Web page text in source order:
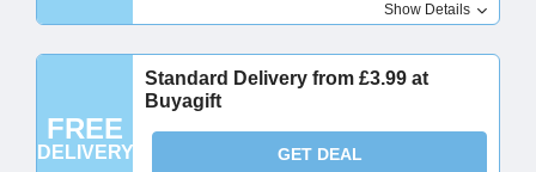
Show Details
FREE
DELIVERY
Standard Delivery from £3.99 at
Buyagift
GET DEAL